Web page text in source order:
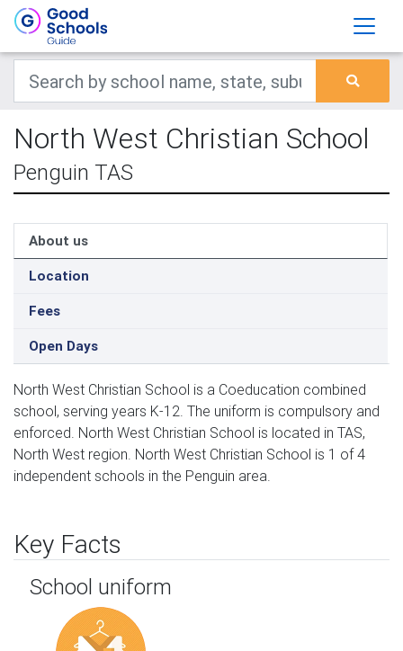
North West Christian School
Penguin TAS
About us
Location
Fees
Open Days
North West Christian School is a Coeducation combined
school, serving years K-12. The uniform is compulsory and
enforced. North West Christian School is located in TAS,
North West region. North West Christian School is 1 of 4
independent schools in the Penguin area.
Key Facts
School uniform